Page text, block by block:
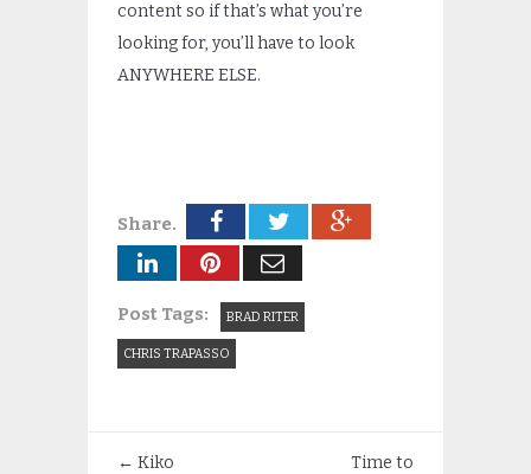
content so if that’s what you’re
looking for, you’ll have to look
ANYWHERE ELSE.
Share.
Post Tags: BRAD RITER
CHRIS TRAPASSO
← Kiko
Time to